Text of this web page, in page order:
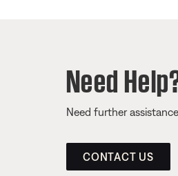
Need
Need further
CONTACT US